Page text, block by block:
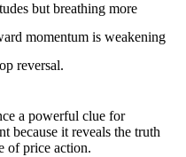
but breathing more
momentum is weakening
reversal.
a powerful clue for
because it reveals the truth
of price action.